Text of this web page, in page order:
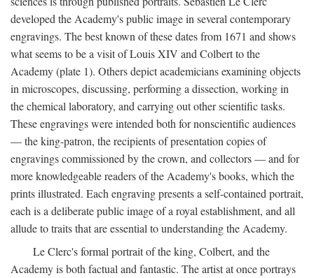
developed the Academy's public image in several contemporary
engravings. The best known of these dates from 1671 and shows
what seems to be a visit of Louis XIV and Colbert to the
Academy (plate 1). Others depict academicians examining objects
in microscopes, discussing, performing a dissection, working in
the chemical laboratory, and carrying out other scientific tasks.
These engravings were intended both for nonscientific audiences
— the king-patron, the recipients of presentation copies of
engravings commissioned by the crown, and collectors — and for
more knowledgeable readers of the Academy's books, which the
prints illustrated. Each engraving presents a self-contained portrait,
each is a deliberate public image of a royal establishment, and all
allude to traits that are essential to understanding the Academy.
Le Clerc's formal portrait of the king, Colbert, and the
Academy is both factual and fantastic. The artist at once portrays